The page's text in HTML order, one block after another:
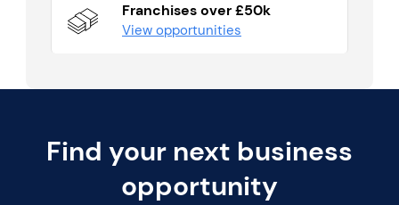
Franchises over £50k
View opportunities
Find your next business
opportunity